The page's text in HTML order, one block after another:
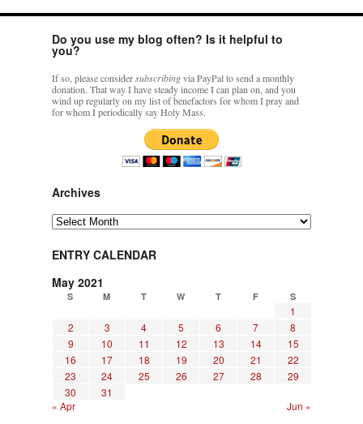
Do you use my blog often? Is it helpful to
you?
If so, please considersubscribingvia PayPal to send a monthly
donation. That way I have steady income I can plan on, and you
wind up regularly on my list of benefactors for whom I pray and
for whom I periodically say Holy Mass.
Archives
Archives
ENTRY CALENDAR
May 2021
S M T W T F S
1
2
3 4 5 6 7
8
9
10 11 12 13 14
15
16
17 18 19 20 21
22
23
24 25 26 27 28
29
30
31
« Apr
Jun »